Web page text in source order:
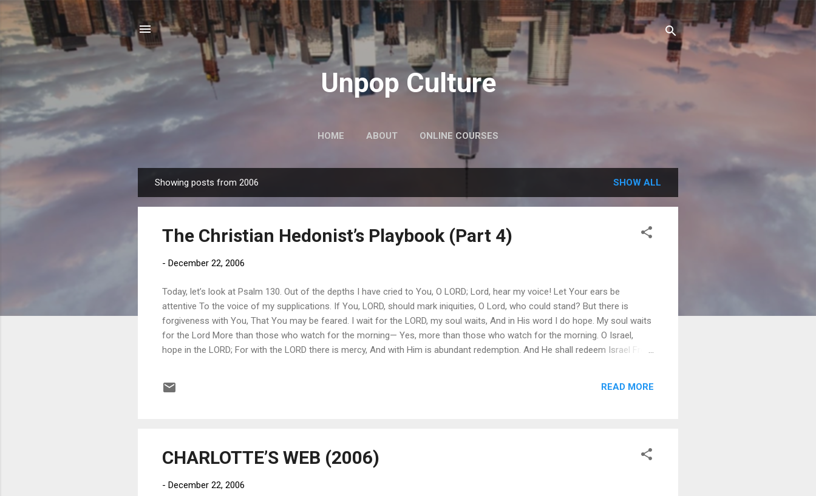
Skip to main content
Unpop Culture
HOME ABOUT ONLINE COURSES
o
Showing posts from 2006 SHOW ALL
The Christian Hedonist’s Playbook (Part 4)
- December 22, 2006
Today, let’s look at Psalm 130. Out of the depths I have cried to You, O LORD; Lord, hear my voice! Let Your ears be
attentive To the voice of my supplications. If You, LORD, should mark iniquities, O Lord, who could stand? But there is
forgiveness with You, That You may be feared. I wait for the LORD, my soul waits, And in His word I do hope. My soul waits
for the Lord More than those who watch for the morning— Yes, more than those who watch for the morning. O Israel,
hope in the LORD; For with the LORD there is mercy, And with Him is abundant redemption. And He shall redeem Israel From
best friend, Peter Bogosian. He and I did everything together. I treated him better than I did my own brother. His friendship
READ MORE
CHARLOTTE’S WEB (2006)
- December 22, 2006